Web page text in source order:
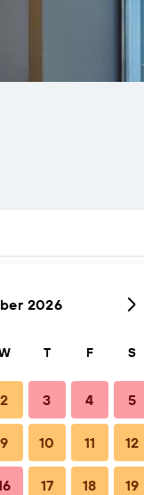
2026
T F S
2 3 4 5
9 10 11 12
17 18 19